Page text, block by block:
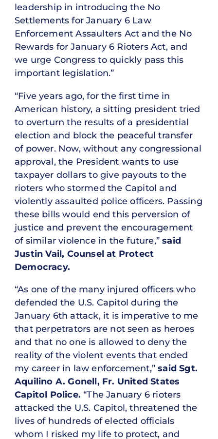
leadership in introducing the No
Settlements for January 6 Law
Enforcement Assaulters Act and the No
Rewards for January 6 Rioters Act, and
we urge Congress to quickly pass this
important legislation.”
“Five years ago, for the first time in
American history, a sitting president tried
to overturn the results of a presidential
election and block the peaceful transfer
of power. Now, without any congressional
approval, the President wants to use
taxpayer dollars to give payouts to the
rioters who stormed the Capitol and
violently assaulted police officers. Passing
these bills would end this perversion of
justice and prevent the encouragement
of similar violence in the future,”said
Justin Vail, Counsel at Protect
Democracy.
“As one of the many injured officers who
defended the U.S. Capitol during the
January 6th attack, it is imperative to me
that perpetrators are not seen as heroes
and that no one is allowed to deny the
reality of the violent events that ended
my career in law enforcement,”said Sgt.
Aquilino A. Gonell, Fr. United States
Capitol Police. “The January 6 rioters
attacked the U.S. Capitol, threatened the
lives of hundreds of elected officials
whom I risked my life to protect, and